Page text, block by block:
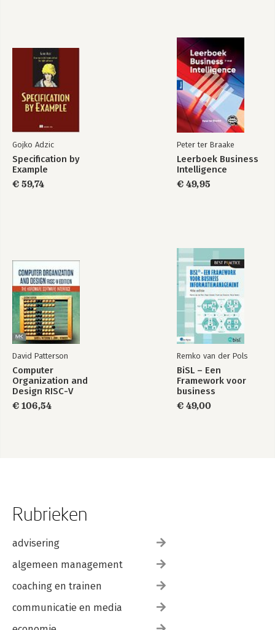
Gojko Adzic
Specification by
Example
€ 59,74
Peter ter Braake
Leerboek Business
Intelligence
€ 49,95
David Patterson
Computer
Organization and
Design RISC-V
Edition
€ 106,54
Remko van der Pols
BiSL – Een
Framework voor
business
€ 49,00
Rubrieken
advisering
algemeen management
coaching en trainen
communicatie en media